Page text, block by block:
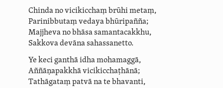
Chinda no vicikicchaṃ brūhi metaṃ,
Parinibbutaṃ vedaya bhūripañña;
Majjheva no bhāsa samantacakkhu,
Sakkova devāna sahassanetto.
Ye keciganthāidha mohamaggā,
Aññāṇapakkhā vici­kiccha­ṭhānā;
Tathāgataṃ patvā na te bhavanti,